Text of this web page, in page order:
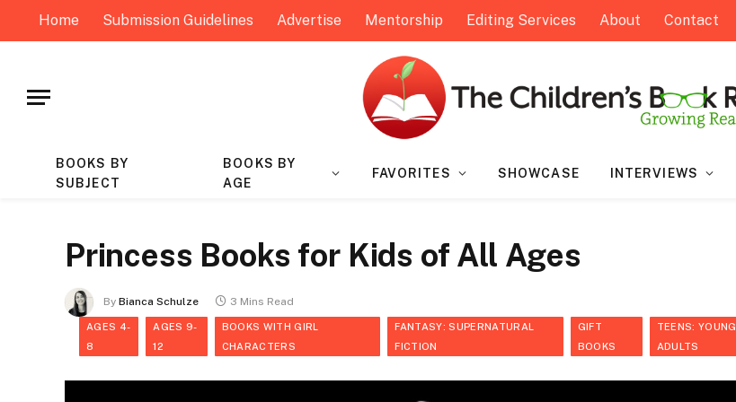
Home Submission Guidelines Advertise Mentorship Editing Services About Contact
BOOKS BY
SUBJECT
BOOKS BY
AGE
FAVORITES SHOWCASE INTERVIEWS
Princess Books for Kids of All Ages
By Bianca Schulze 3 Mins Read
AGES 4-
8
AGES 9-
12
BOOKS WITH GIRL
CHARACTERS
FANTASY: SUPERNATURAL
FICTION
GIFT
BOOKS
TEENS: YOUNG
ADULTS